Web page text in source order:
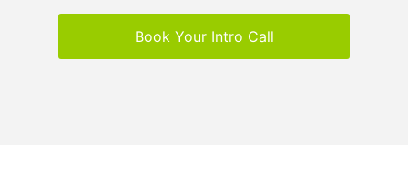
Book Your Intro Call